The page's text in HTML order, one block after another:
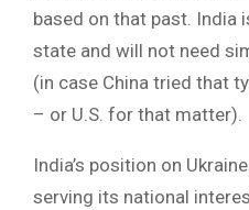
based on that past. India
state and will not need
(in case China tried that
– or U.S. for that matter).
India’s position on
serving its national